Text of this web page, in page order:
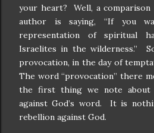
your heart? Well, a
author is saying, “If you
representation of spiritual
Israelites in the wilderness.”
provocation, in the day of
The word “provocation” there
the first thing we note about
against God’s word. It is
rebellion against God.